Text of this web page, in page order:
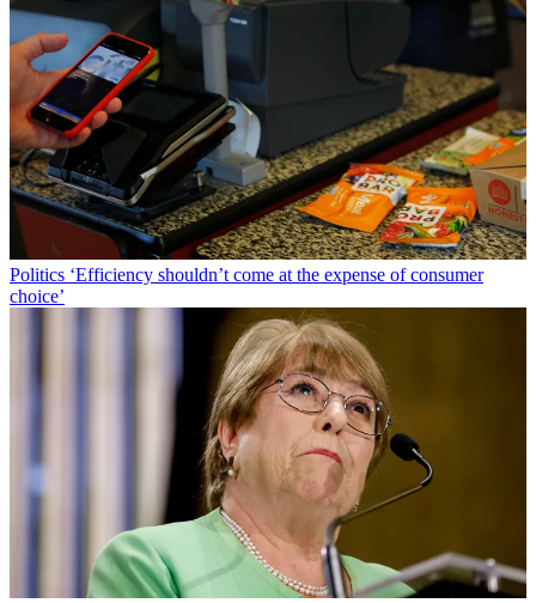
Politics ‘Efficiency shouldn’t come at the expense of consumer
choice’